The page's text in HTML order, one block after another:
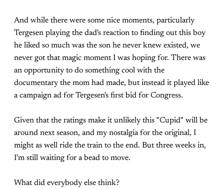
And while there were some nice moments, particularly
Tergesen playing the dad's reaction to finding out this boy
he liked so much was the son he never knew existed, we
never got that magic moment I was hoping for. There was
an opportunity to do something cool with the
documentary the mom had made, but instead it played like
a campaign ad for Tergesen's first bid for Congress.
Given that the ratings make it unlikely this "Cupid" will be
around next season, and my nostalgia for the original, I
might as well ride the train to the end. But three weeks in,
I'm still waiting for a bead to move.
What did everybody else think?